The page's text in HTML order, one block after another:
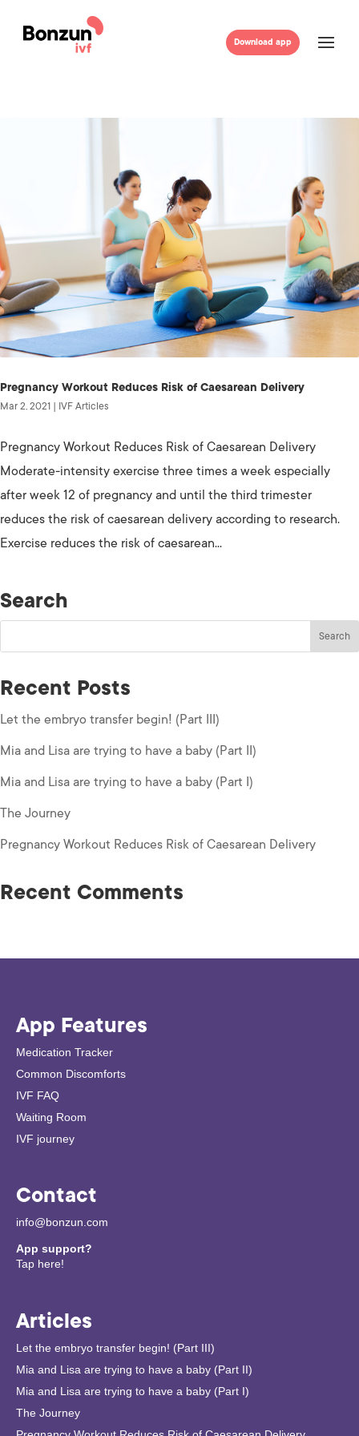
Pregnancy Workout Reduces Risk of Caesarean Delivery
Mar 2, 2021 | IVF Articles
Pregnancy Workout Reduces Risk of Caesarean Delivery
Moderate-intensity exercise three times a week especially
after week 12 of pregnancy and until the third trimester
reduces the risk of caesarean delivery according to research.
Exercise reduces the risk of caesarean...
Search
Recent Posts
Let the embryo transfer begin! (Part III)
Mia and Lisa are trying to have a baby (Part II)
Mia and Lisa are trying to have a baby (Part I)
The Journey
Pregnancy Workout Reduces Risk of Caesarean Delivery
Recent Comments
App Features
Medication Tracker
Common Discomforts
IVF FAQ
Waiting Room
IVF journey
Contact
info@bonzun.com
App support?
Tap here!
Articles
Let the embryo transfer begin! (Part III)
Mia and Lisa are trying to have a baby (Part II)
Mia and Lisa are trying to have a baby (Part I)
The Journey
Download app